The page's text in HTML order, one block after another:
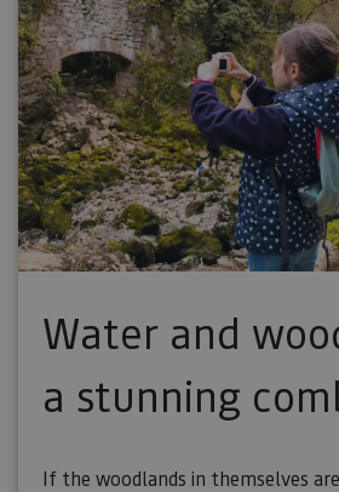
Water and
a stunning
If the woodlands in themselves